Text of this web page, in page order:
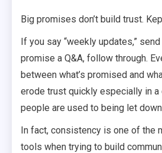
Big promises don’t build trust.
If you say “weekly updates,”
promise a Q&A, follow through.
between what’s promised and
erode trust quickly especially in
people are used to being let
In fact, consistency is one of the
tools when trying to build